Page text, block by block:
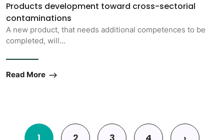
Products development toward cross-sectorial
contaminations
A new product, that needs additional competences to be
completed, will…
Read More
Pagination
1 2 3 4 ›